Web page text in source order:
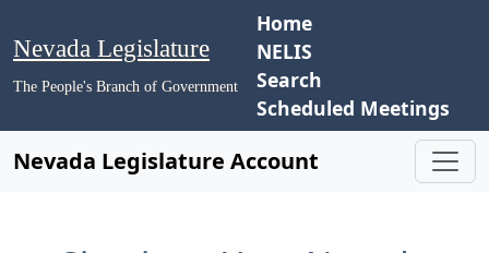
Nevada Legislature
The People's Branch of Government
Home
NELIS
Search
Scheduled Meetings
Nevada Legislature Account